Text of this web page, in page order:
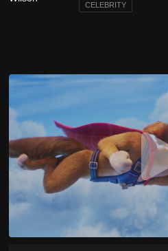
CELEBRITY